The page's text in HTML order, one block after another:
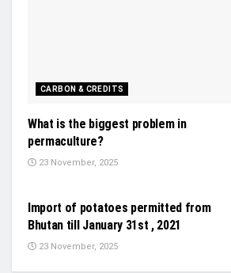
CARBON & CREDITS
What is the biggest problem in
permaculture?
23 November, 2025
Import of potatoes permitted from
Bhutan till January 31st , 2021
23 November, 2025